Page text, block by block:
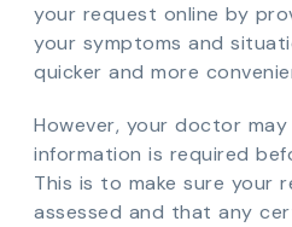
your request online by
your symptoms and
quicker and more
However, your doctor
information is required
This is to make sure your
assessed and that any